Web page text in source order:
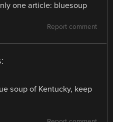
one article: bluesoup
Report comment
soup of Kentucky, keep